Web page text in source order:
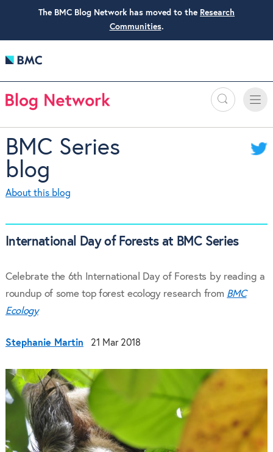
The BMC Blog Network has moved to the Research
Communities.
Search
Toggle
BMC Series
blog
About this blog
International Day of Forests at BMC Series
Celebrate the 6th International Day of Forests by reading a
roundup of some top forest ecology research from BMC
Ecology
Stephanie Martin 21 Mar 2018